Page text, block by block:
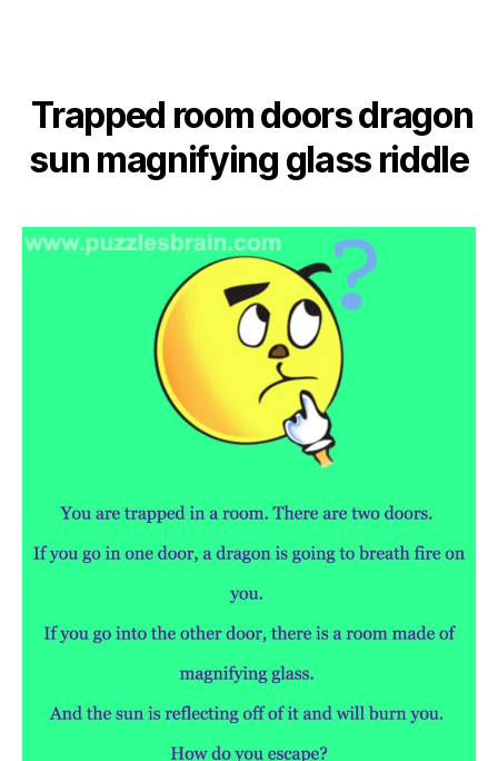
Trapped room doors dragon
sun magnifying glass riddle